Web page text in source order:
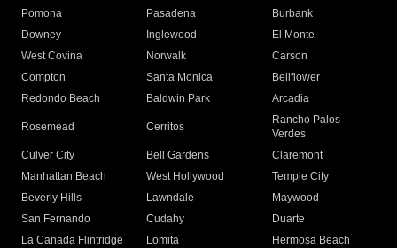
Pomona
Pasadena
Burbank
Downey
Inglewood
El Monte
West Covina
Norwalk
Carson
Compton
Santa Monica
Bellflower
Redondo Beach
Baldwin Park Arcadia
Rosemead Cerritos
Rancho Palos
Verdes
Culver City
Bell Gardens
Claremont
Manhattan Beach
West Hollywood
Temple City
Beverly Hills
Lawndale
Maywood
San Fernando
Cudahy
Duarte
La Canada Flintridge
Lomita
Hermosa Beach